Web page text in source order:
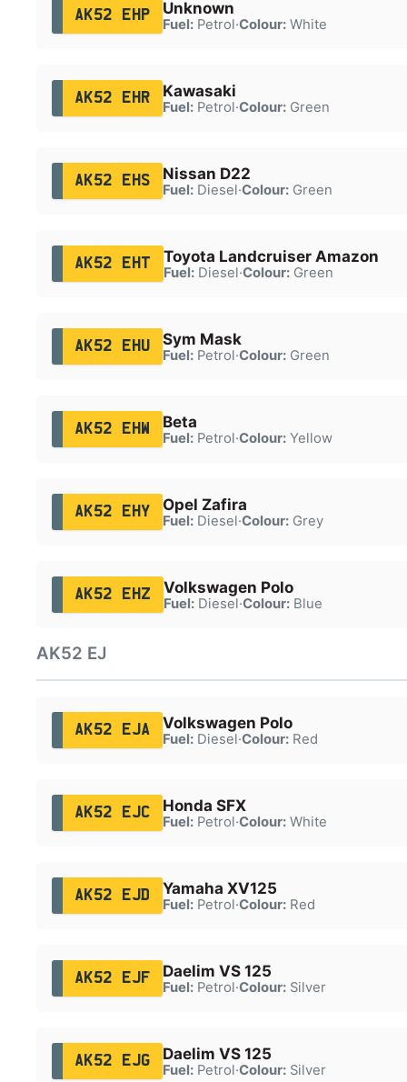
AK52 EHP Unknown
Fuel:Petrol·Colour:White
AK52 EHR Kawasaki
Fuel:Petrol·Colour:Green
AK52 EHS Nissan D22
Fuel:Diesel·Colour:Green
AK52 EHT Toyota Landcruiser Amazon
Fuel:Diesel·Colour:Green
AK52 EHU Sym Mask
Fuel:Petrol·Colour:Green
AK52 EHW Beta
Fuel:Petrol·Colour:Yellow
AK52 EHY Opel Zafira
Fuel:Diesel·Colour:Grey
AK52 EHZ Volkswagen Polo
Fuel:Diesel·Colour:Blue
AK52 EJ
AK52 EJA Volkswagen Polo
Fuel:Diesel·Colour:Red
AK52 EJC Honda SFX
Fuel:Petrol·Colour:White
AK52 EJD Yamaha XV125
Fuel:Petrol·Colour:Red
AK52 EJF Daelim VS 125
Fuel:Petrol·Colour:Silver
AK52 EJG Daelim VS 125
Fuel:Petrol·Colour:Silver